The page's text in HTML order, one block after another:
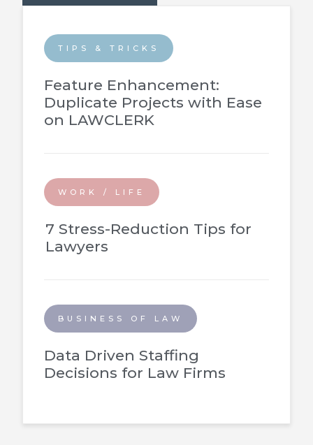
TIPS & TRICKS
Feature Enhancement:
Duplicate Projects with Ease
on LAWCLERK
WORK / LIFE
7 Stress-Reduction Tips for
Lawyers
BUSINESS OF LAW
Data Driven Staffing
Decisions for Law Firms